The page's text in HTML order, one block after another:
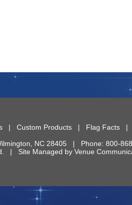
| Custom Products| Flag Facts|
NC 28405 | Phone: 800-
| Site Managed by Venue